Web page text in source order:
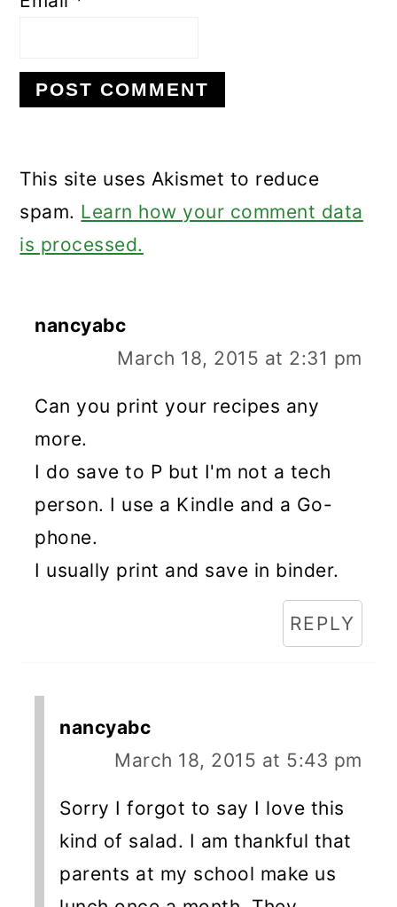
This site uses Akismet to reduce
spam. Learn how your comment data
is processed.
nancyabc
March 18, 2015 at 2:31 pm
Can you print your recipes any
more.
I do save to P but I'm not a tech
person. I use a Kindle and a Go-
phone.
I usually print and save in binder.
REPLY
nancyabc
March 18, 2015 at 5:43 pm
Sorry I forgot to say I love this
kind of salad. I am thankful that
parents at my school make us